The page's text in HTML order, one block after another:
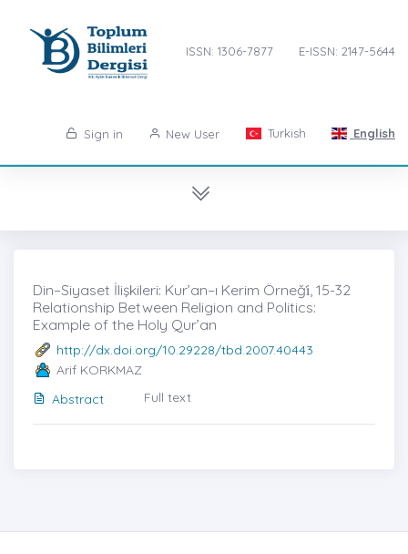
ISSN: 1306-7877 E-ISSN: 2147-5644
Sign in New User Turkish English
Din–Siyaset İlişkileri: Kur’an–ı Kerim Örneği̇, 15-32
Relationship Between Religion and Politics:
Example of the Holy Qur’an
http://dx.doi.org/10.29228/tbd.2007.40443
Arif KORKMAZ
Abstract
Full text